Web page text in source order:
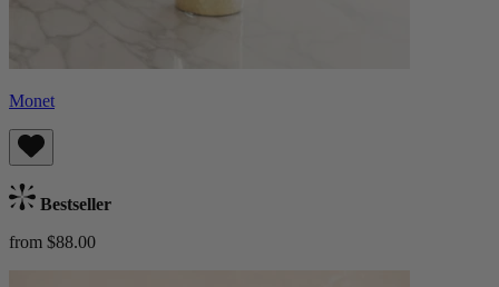
Monet
Bestseller
from $88.00